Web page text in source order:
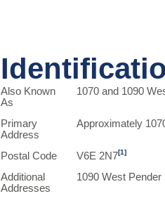
Also Known
As
1070 and 1090
Primary
Address
Approximately
Postal Code V6E 2N7[1]
Additional
Addresses
1090 West Pender